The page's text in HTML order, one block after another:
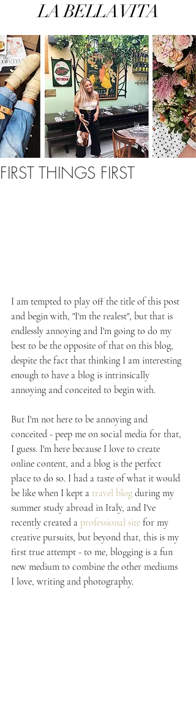
LA BELLA VITA
FIRST THINGS FIRST
I am tempted to play off the title of this post
and begin with, "I'm the realest", but that is
endlessly annoying and I'm going to do my
best to be the opposite of that on this blog,
despite the fact that thinking I am interesting
enough to have a blog is intrinsically
annoying and conceited to begin with.
But I'm not here to be annoying and
conceited - peep me on social media for that,
I guess. I'm here because I love to create
online content, and a blog is the perfect
place to do so. I had a taste of what it would
be like when I kept a travel blog during my
summer study abroad in Italy, and I've
recently created a professional site for my
creative pursuits, but beyond that, this is my
first true attempt - to me, blogging is a fun
new medium to combine the other mediums
I love, writing and photography.